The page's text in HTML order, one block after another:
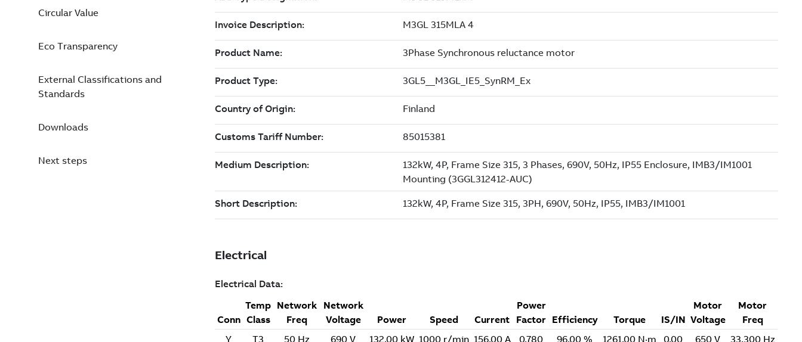
Circular Value
Eco Transparency
External Classifications and
Standards
Downloads
Next steps